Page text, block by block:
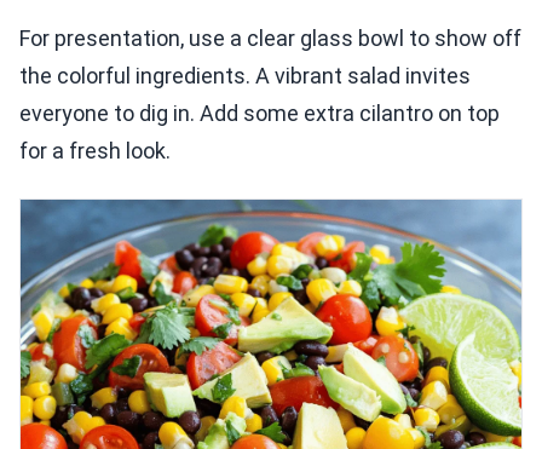
For presentation, use a clear glass bowl to show off
the colorful ingredients. A vibrant salad invites
everyone to dig in. Add some extra cilantro on top
for a fresh look.